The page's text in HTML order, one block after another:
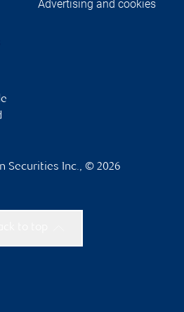
Advertising and cookies
Securities Inc., © 2026